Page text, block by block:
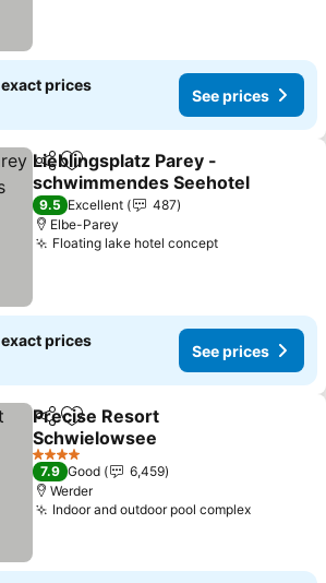
prices
See prices
ShareAdd to favorites
Lieblingsplatz Parey -
schwimmendes Seehotel
9.5 Excellent
487
Elbe-Parey
Floating lake hotel concept
prices
See prices
ShareAdd to favorites
Precise Resort
Schwielowsee
4 Stars
7.9 Good
6,459
Werder
Indoor and outdoor pool complex